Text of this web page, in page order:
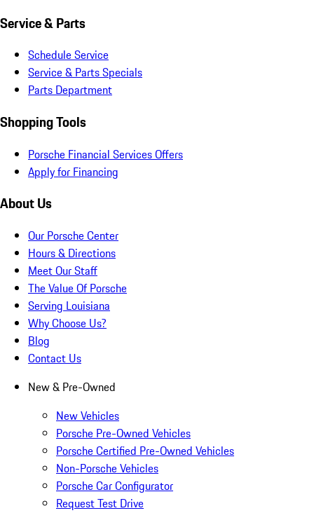
Service & Parts
Schedule Service
Service & Parts Specials
Parts Department
Shopping Tools
Porsche Financial Services Offers
Apply for Financing
About Us
Our Porsche Center
Hours & Directions
Meet Our Staff
The Value Of Porsche
Serving Louisiana
Why Choose Us?
Blog
Contact Us
New & Pre-Owned
New Vehicles
Porsche Pre-Owned Vehicles
Porsche Certified Pre-Owned Vehicles
Non-Porsche Vehicles
Porsche Car Configurator
Request Test Drive